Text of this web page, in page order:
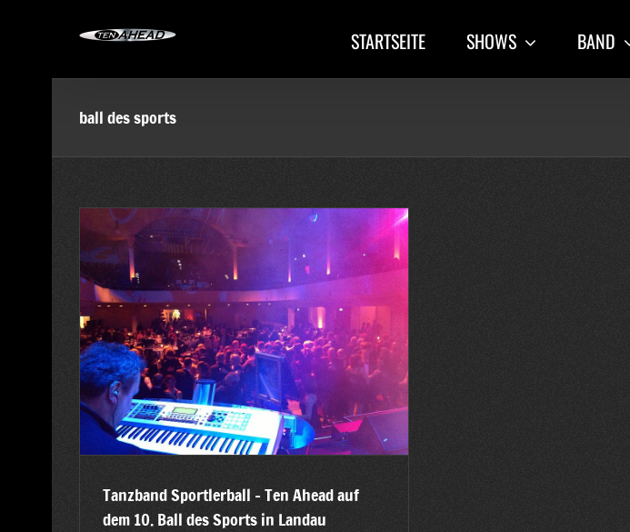
STARTSEITE SHOWS BAND
ball des sports
Tanzband Sportlerball – Ten Ahead auf
dem 10. Ball des Sports in Landau